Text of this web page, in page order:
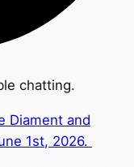
Diament and
1st, 2026.